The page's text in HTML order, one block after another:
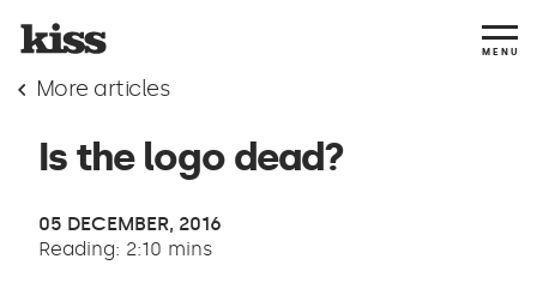
MENU
More articles
Is the logo dead?
05 DECEMBER, 2016
Reading: 2:10 mins